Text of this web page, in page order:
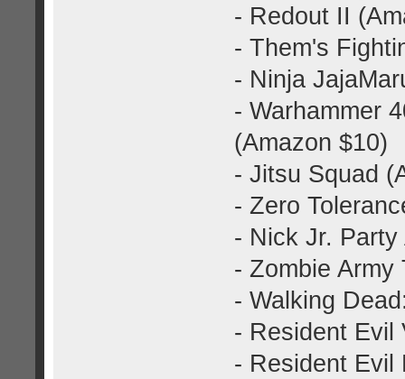
- Redout II
- Them's
- Ninja
- Warhammer
(Amazon $10)
- Jitsu Squad
- Zero
- Nick Jr.
- Zombie Army
- Walking
- Resident Evil
- Resident Evil